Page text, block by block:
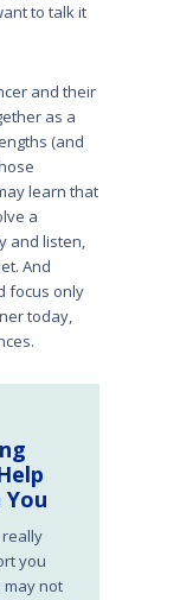
to talk it
and their
as a
(and
learn that
a
and listen,
And
focus only
today,
you
may not